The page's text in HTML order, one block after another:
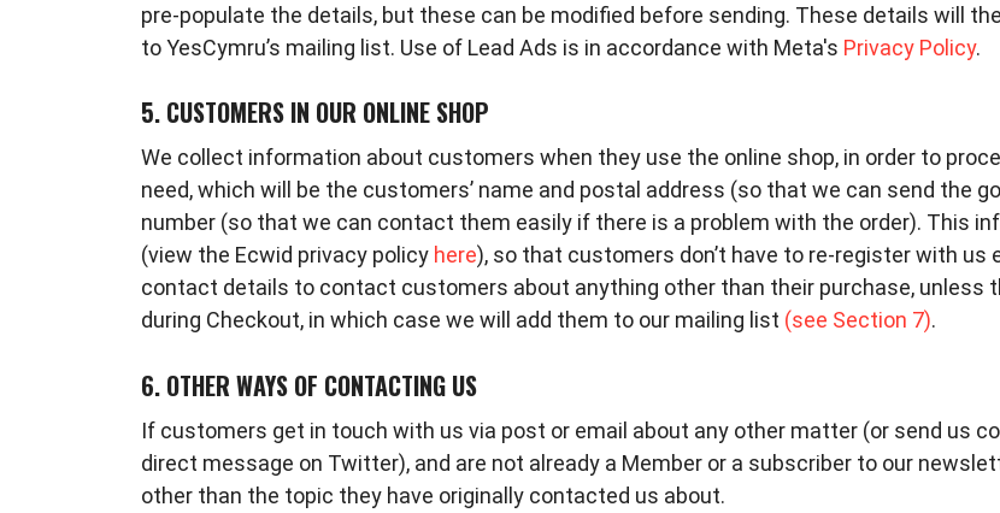
pre-populate the details, but these can be modified before sending. These details will
to YesCymru’s mailing list. Use of Lead Ads is in accordance with Meta's Privacy Policy.
5. CUSTOMERS IN OUR ONLINE SHOP
We collect information about customers when they use the online shop, in order to
need, which will be the customers’ name and postal address (so that we can send the
number (so that we can contact them easily if there is a problem with the order). This
(view the Ecwid privacy policy here), so that customers don’t have to re-register with
contact details to contact customers about anything other than their purchase, unless
during Checkout, in which case we will add them to our mailing list (see Section 7).
6. OTHER WAYS OF CONTACTING US
If customers get in touch with us via post or email about any other matter (or send us
direct message on Twitter), and are not already a Member or a subscriber to our
other than the topic they have originally contacted us about.